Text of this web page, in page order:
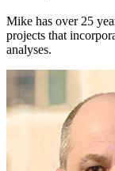
Mike has over 25
projects that
analyses.